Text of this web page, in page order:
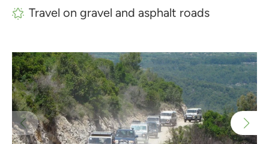
Travel on gravel and asphalt roads